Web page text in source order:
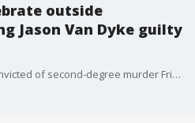
outside
Jason Van Dyke guilty
A white Chicago officer was convicted of second-degree murder Friday in the 2014 shooting of a black teenager that was captured on shocking dashcam video that showed him crumpling to the ground in a hail of 16 bullets as he walked away from police.